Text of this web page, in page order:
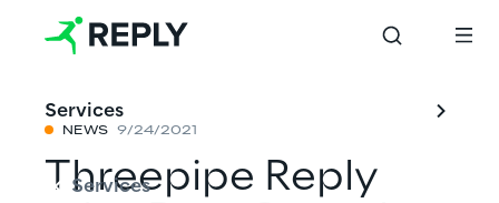
Services
Services
NEWS 9/24/2021
Threepipe Reply